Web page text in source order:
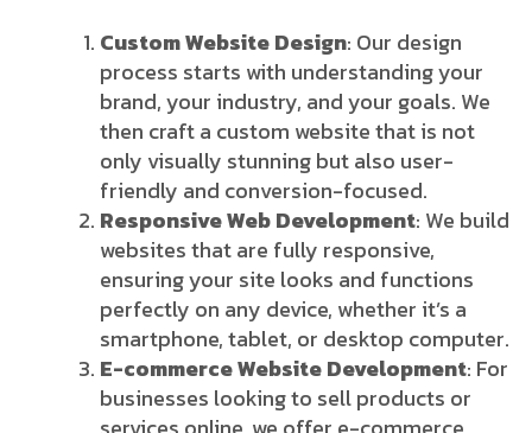
Custom Website Design: Our design
process starts with understanding your
brand, your industry, and your goals. We
then craft a custom website that is not
only visually stunning but also user-
friendly and conversion-focused.
Responsive Web Development: We build
websites that are fully responsive,
ensuring your site looks and functions
perfectly on any device, whether it’s a
smartphone, tablet, or desktop computer.
E-commerce Website Development: For
businesses looking to sell products or